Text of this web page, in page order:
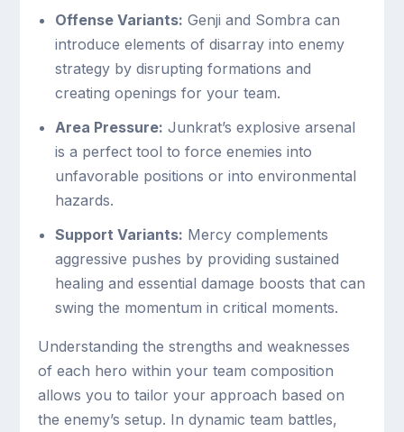
Offense Variants: Genji and Sombra can
introduce elements of disarray into enemy
strategy by disrupting formations and
creating openings for your team.
Area Pressure: Junkrat’s explosive arsenal
is a perfect tool to force enemies into
unfavorable positions or into environmental
hazards.
Support Variants: Mercy complements
aggressive pushes by providing sustained
healing and essential damage boosts that can
swing the momentum in critical moments.
Understanding the strengths and weaknesses
of each hero within your team composition
allows you to tailor your approach based on
the enemy’s setup. In dynamic team battles,